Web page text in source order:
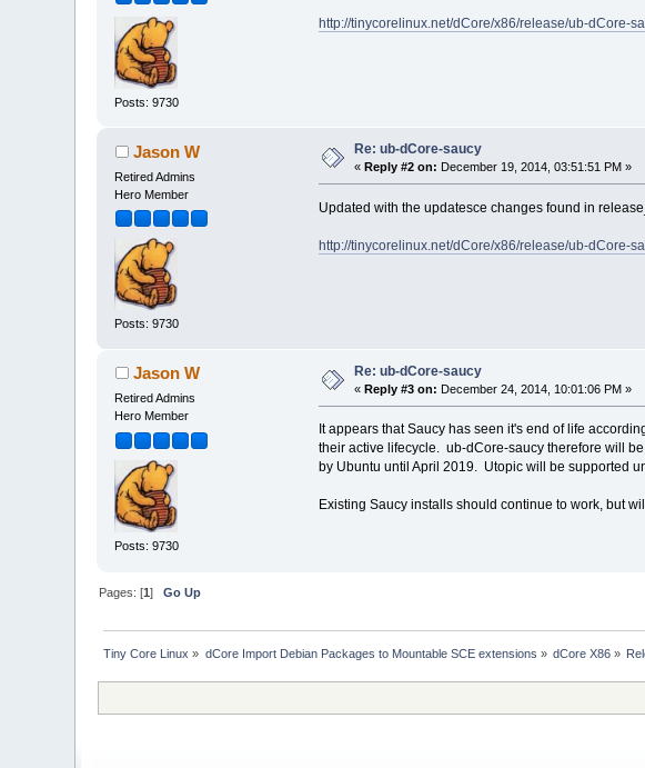
Posts: 9730
http://tinycorelinux.net/dCore/x86/release/ub-dCore-
Jason W
Retired Admins
Hero Member
Posts: 9730
Re: ub-dCore-saucy
«Reply #2 on: December 19, 2014, 03:51:51 PM »
Updated with the updatesce changes found in
http://tinycorelinux.net/dCore/x86/release/ub-dCore-
Jason W
Retired Admins
Hero Member
Posts: 9730
Re: ub-dCore-saucy
«Reply #3 on: December 24, 2014, 10:01:06 PM »
It appears that Saucy has seen it's end of life
their active lifecycle. ub-dCore-saucy therefore will
by Ubuntu until April 2019. Utopic will be supported
Existing Saucy installs should continue to work, but
Pages: [1]Go Up
Tiny Core Linux » dCore Import Debian Packages to Mountable SCE extensions » dCore X86 »